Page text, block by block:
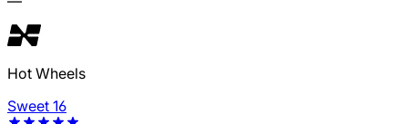
Hot Wheels
Sweet 16